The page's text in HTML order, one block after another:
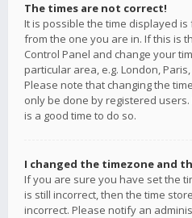
The times are not correct!
It is possible the time displayed
from the one you are in. If this is
Control Panel and change your
particular area, e.g. London,
Please note that changing the
only be done by registered
is a good time to do so.
I changed the timezone and
If you are sure you have set the
is still incorrect, then the time
incorrect. Please notify an